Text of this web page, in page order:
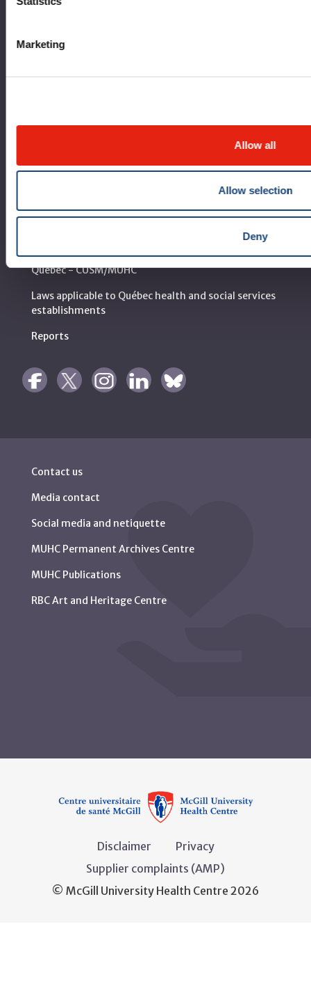
Marketing
Allow all
Allow selection
Deny
Corporate leadership
Call for public tenders
Règlement intérieur de l’établissement de Santé
Québec - CUSM/MUHC
Laws applicable to Québec health and social services
establishments
Reports
Contact us
Media contact
Social media and netiquette
MUHC Permanent Archives Centre
MUHC Publications
RBC Art and Heritage Centre
Disclaimer
Privacy
Supplier complaints (AMP)
© McGill University Health Centre 2026